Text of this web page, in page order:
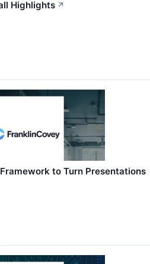
Highlights ↗
to Turn Presentations